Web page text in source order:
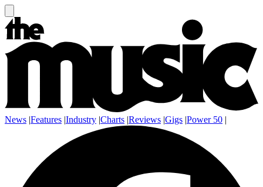
News |Features |Industry |Charts |Reviews |Gigs |Power 50 |